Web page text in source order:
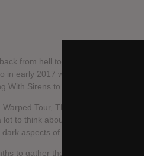
from hell to dominate 2019. The
in early 2017 with a series of EP's
With Sirens to Blackbear.
Tour, The EU festival circuit
to think about, culminating in the
aspects of the culture of the
to gather their thoughts for their